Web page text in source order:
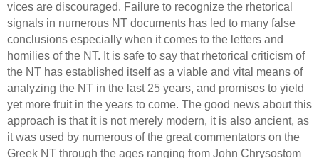
vices are discouraged. Failure to recognize the rhetorical
signals in numerous NT documents has led to many false
conclusions especially when it comes to the letters and
homilies of the NT. It is safe to say that rhetorical criticism of
the NT has established itself as a viable and vital means of
analyzing the NT in the last 25 years, and promises to yield
yet more fruit in the years to come. The good news about this
approach is that it is not merely modern, it is also ancient, as
it was used by numerous of the great commentators on the
Greek NT through the ages ranging from John Chrysostom